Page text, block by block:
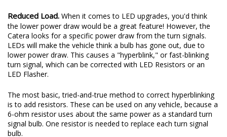
Reduced Load. When it comes to LED upgrades, you'd think
the lower power draw would be a great feature! However, the
Catera looks for a specific power draw from the turn signals.
LEDs will make the vehicle think a bulb has gone out, due to
lower power draw. This causes a "hyperblink," or fast-blinking
turn signal, which can be corrected with LED Resistors or an
LED Flasher.
The most basic, tried-and-true method to correct hyperblinking
is to add resistors. These can be used on any vehicle, because a
6-ohm resistor uses about the same power as a standard turn
signal bulb. One resistor is needed to replace each turn signal
bulb.